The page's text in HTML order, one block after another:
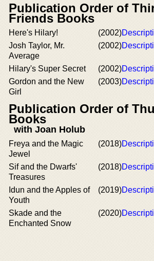
Publication Order of
Friends Books
Here's Hilary! (2002)
Josh Taylor, Mr.
Average
(2002)
Hilary's Super Secret (2002)
Gordon and the New
Girl
(2003)
Publication Order of
Books
with Joan Holub
Freya and the Magic
Jewel
(2018)
Sif and the Dwarfs'
Treasures
(2018)
Idun and the Apples of
Youth
(2019)
Skade and the
Enchanted Snow
(2020)